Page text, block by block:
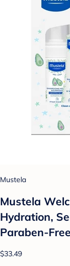
Mustela
Mustela
Hydration,
Paraben-Free
$33.49